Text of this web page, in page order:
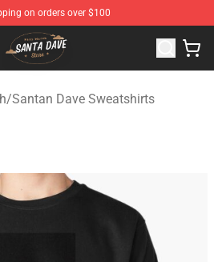
on orders over $100
- Official Santan Dave Merchandise
/Santan Dave Sweatshirts